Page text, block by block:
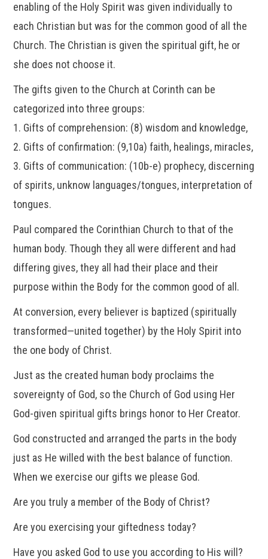
enabling of the Holy Spirit was given individually to
each Christian but was for the common good of all the
Church. The Christian is given the spiritual gift, he or
she does not choose it.
The gifts given to the Church at Corinth can be
categorized into three groups:
1. Gifts of comprehension: (8) wisdom and knowledge,
2. Gifts of confirmation: (9,10a) faith, healings, miracles,
3. Gifts of communication: (10b-e) prophecy, discerning
of spirits, unknow languages/tongues, interpretation of
tongues.
Paul compared the Corinthian Church to that of the
human body. Though they all were different and had
differing gives, they all had their place and their
purpose within the Body for the common good of all.
At conversion, every believer is baptized (spiritually
transformed—united together) by the Holy Spirit into
the one body of Christ.
Just as the created human body proclaims the
sovereignty of God, so the Church of God using Her
God-given spiritual gifts brings honor to Her Creator.
God constructed and arranged the parts in the body
just as He willed with the best balance of function.
When we exercise our gifts we please God.
Are you truly a member of the Body of Christ?
Are you exercising your giftedness today?
Have you asked God to use you according to His will?